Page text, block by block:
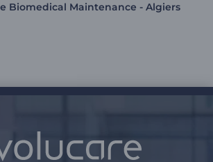
Biomedical Maintenance - Algiers